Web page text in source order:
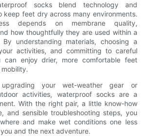
socks blend technology and
keep feet dry across many environments.
depends on membrane quality,
how thoughtfully they are used within a
understanding materials, choosing a
activities, and committing to careful
can enjoy drier, more comfortable feet
upgrading your wet-weather gear or
activities, waterproof socks are a
With the right pair, a little know-how
and sensible troubleshooting steps, you
and make wet conditions one less
and the next adventure.